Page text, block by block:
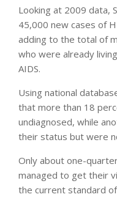
Looking at 2009 data,
45,000 new cases of
adding to the total of
who were already
AIDS.
Using national
that more than 18
undiagnosed, while
their status but were
Only about one-
managed to get their
the current standard